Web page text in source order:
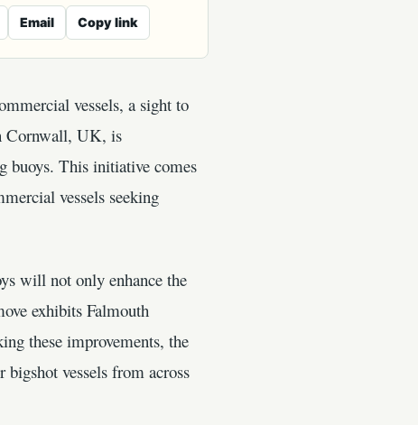
Email Copy link
vessels, a sight to
Cornwall, UK, is
buoys. This initiative comes
vessels seeking
will not only enhance the
exhibits Falmouth
these improvements, the
vessels from across